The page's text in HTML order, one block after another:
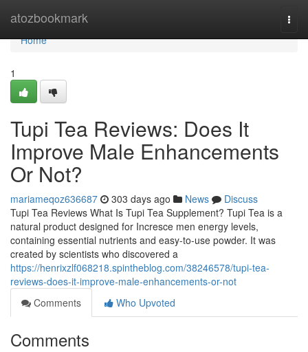
atozbookmark
Home
Home
1
Tupi Tea Reviews: Does It
Improve Male Enhancements
Or Not?
mariameqoz636687 303 days ago News
Discuss
Tupi Tea Reviews What Is Tupi Tea Supplement? Tupi Tea is a
natural product designed for Incresce men energy levels,
containing essential nutrients and easy-to-use powder. It was
created by scientists who discovered a
https://henrixzlf068218.spintheblog.com/38246578/tupi-tea-
reviews-does-it-improve-male-enhancements-or-not
Comments
Who Upvoted
Comments